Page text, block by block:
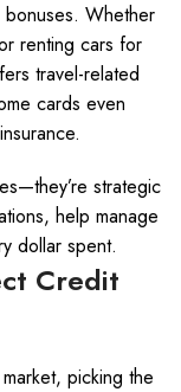
Whether
renting cars for
travel-related
cards even
strategic
help manage
dollar spent.
Credit
picking the